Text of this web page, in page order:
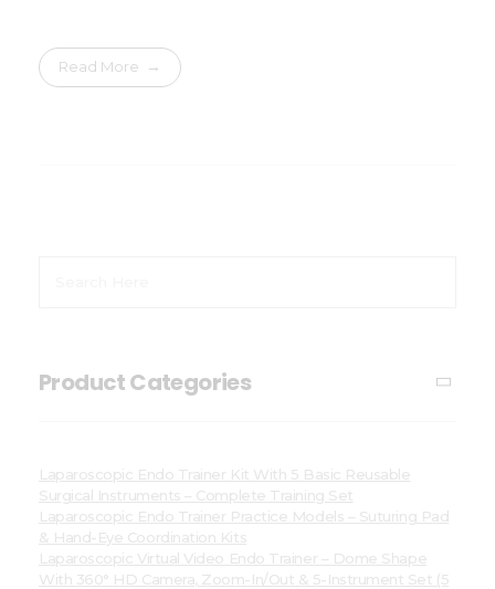
Read More
Product Categories
Laparoscopic Endo Trainer Kit With 5 Basic Reusable
Surgical Instruments – Complete Training Set
Laparoscopic Endo Trainer Practice Models – Suturing Pad
& Hand-Eye Coordination Kits
Laparoscopic Virtual Video Endo Trainer – Dome Shape
With 360° HD Camera, Zoom-In/Out & 5-Instrument Set (5